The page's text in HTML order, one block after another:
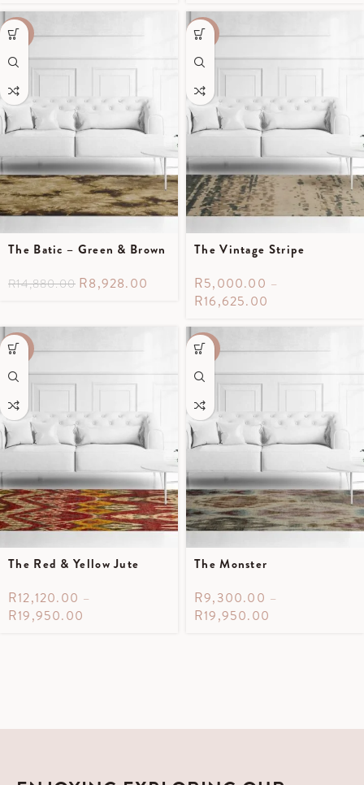
-40%
The Batic – Green & Brown
R14,880.00 R8,928.00
-50%
The Vintage Stripe
R5,000.00 –
R16,625.00
-40%
The Red & Yellow Jute
R12,120.00 –
R19,950.00
-40%
The Monster
R9,300.00 –
R19,950.00